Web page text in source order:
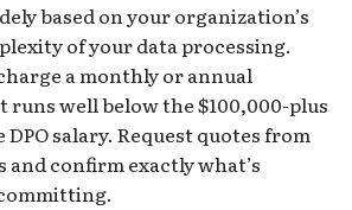
based on your organization’s
of your data processing.
a monthly or annual
well below the $100,000-plus
salary. Request quotes from
and confirm exactly what’s